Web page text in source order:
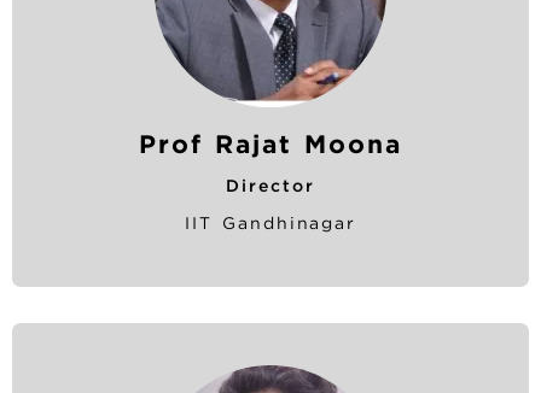
Prof Rajat Moona
Director
IIT Gandhinagar